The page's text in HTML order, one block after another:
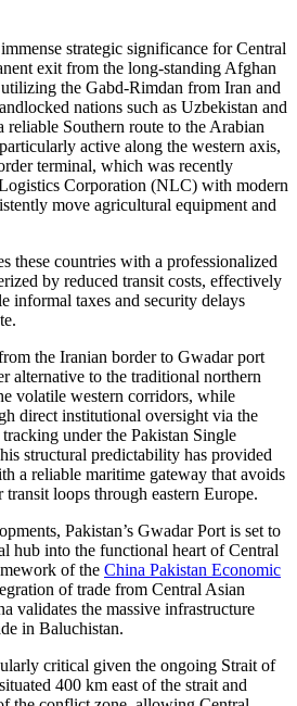
strategic significance for Central
exit from the long-standing Afghan
the Gabd-Rimdan from Iran and
nations such as Uzbekistan and
reliable Southern route to the Arabian
active along the western axis,
terminal, which was recently
Corporation (NLC) with modern
move agricultural equipment and
these countries with a professionalized
by reduced transit costs, effectively
informal taxes and security delays
the Iranian border to Gwadar port
alternative to the traditional northern
volatile western corridors, while
direct institutional oversight via the
under the Pakistan Single
structural predictability has provided
a reliable maritime gateway that avoids
loops through eastern Europe.
Pakistan’s Gwadar Port is set to
hub into the functional heart of Central
of the China Pakistan Economic
of trade from Central Asian
validates the massive infrastructure
in Baluchistan.
critical given the ongoing Strait of
400 km east of the strait and